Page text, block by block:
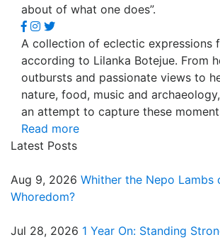
about of what one does”.
A collection of eclectic expressions
according to Lilanka Botejue. From
outbursts and passionate views to
nature, food, music and
an attempt to capture these
Read more
Latest Posts
Aug 9, 2026 Whither the Nepo Lambs
Whoredom?
Jul 28, 2026 1 Year On: Standing